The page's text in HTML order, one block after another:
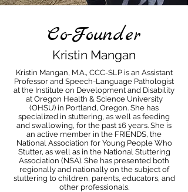
Co-Founder
Kristin Mangan
Kristin Mangan, M.A., CCC-SLP is an Assistant
Professor and Speech-Language Pathologist
at the Institute on Development and Disability
at Oregon Health & Science University
(OHSU) in Portland, Oregon. She has
specialized in stuttering, as well as feeding
and swallowing, for the past 16 years. She is
an active member in the FRIENDS, the
National Association for Young People Who
Stutter, as well as in the National Stuttering
Association (NSA). She has presented both
regionally and nationally on the subject of
stuttering to children, parents, educators, and
other professionals.